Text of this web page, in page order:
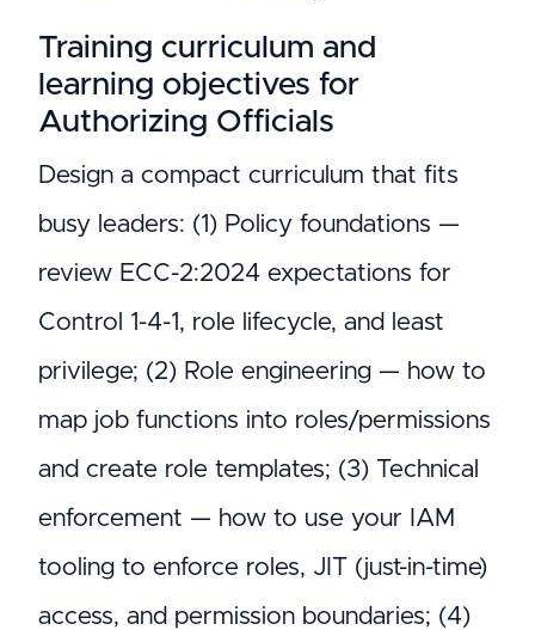
Training curriculum and
learning objectives for
Authorizing Officials
Design a compact curriculum that fits
busy leaders: (1) Policy foundations —
review ECC-2:2024 expectations for
Control 1-4-1, role lifecycle, and least
privilege; (2) Role engineering — how to
map job functions into roles/permissions
and create role templates; (3) Technical
enforcement — how to use your IAM
tooling to enforce roles, JIT (just-in-time)
access, and permission boundaries; (4)